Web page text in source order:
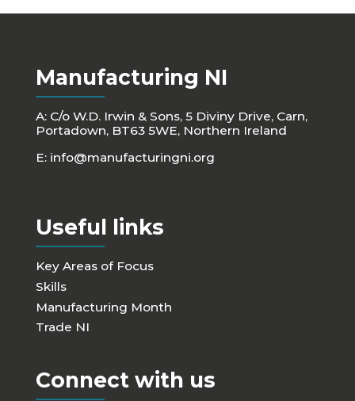
Manufacturing NI
A: C/o W.D. Irwin & Sons, 5 Diviny Drive, Carn,
Portadown, BT63 5WE, Northern Ireland
E: info@manufacturingni.org
Useful links
Key Areas of Focus
Skills
Manufacturing Month
Trade NI
Connect with us